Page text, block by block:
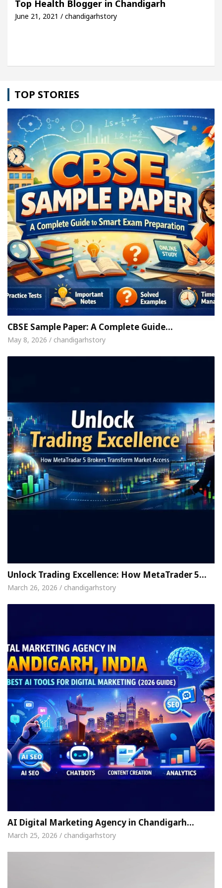
Easy Plus and how it was made
Top Health Blogger in Chandigarh
June 21, 2021 / chandigarhstory
TOP STORIES
CBSE Sample Paper: A Complete Guide…
May 8, 2026 / chandigarhstory
Unlock Trading Excellence: How MetaTrader 5…
March 26, 2026 / chandigarhstory
AI Digital Marketing Agency in Chandigarh…
March 25, 2026 / chandigarhstory